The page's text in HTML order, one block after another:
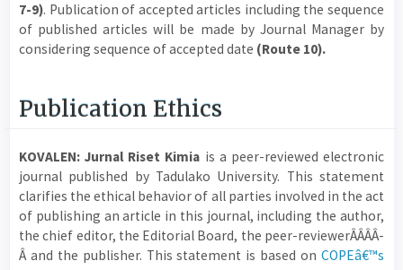
7-9). Publication of accepted articles including the sequence
of published articles will be made by Journal Manager by
considering sequence of accepted date (Route 10).
Publication Ethics
KOVALEN: Jurnal Riset Kimia is a peer-reviewed electronic
journal published by Tadulako University. This statement
clarifies the ethical behavior of all parties involved in the act
of publishing an article in this journal, including the author,
the chief editor, the Editorial Board, the peer-reviewerÂ­Â­Â­Â­
Â­ and the publisher. This statement is based on COPEâ€™s